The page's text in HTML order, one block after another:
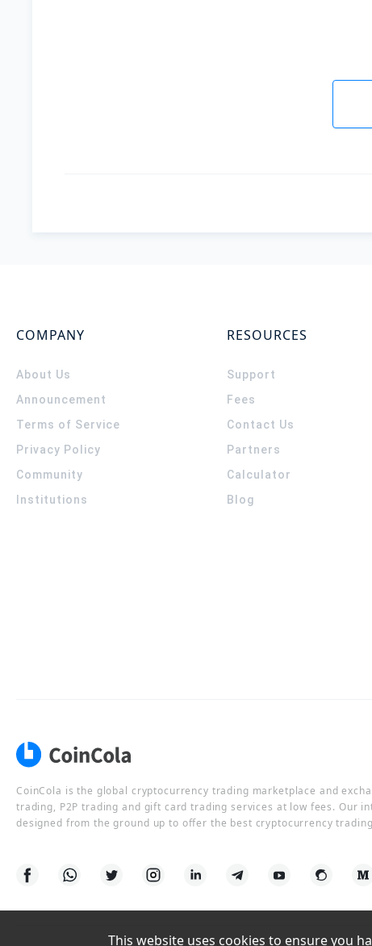
COMPANY
About Us
Announcement
Terms of Service
Privacy Policy
Community
Institutions
RESOURCES
Support
Fees
Contact Us
Partners
Calculator
Blog
CoinCola is the global cryptocurrency trading marketplace and
trading, P2P trading and gift card trading services at low fees. Our
designed from the ground up to offer the best cryptocurrency
This website uses cookies to ensure you